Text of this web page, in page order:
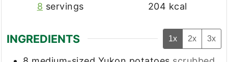
8 servings
204 kcal
INGREDIENTS 1x 2x 3x